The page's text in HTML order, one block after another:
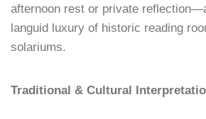
afternoon rest or private
languid luxury of historic reading
solariums.
Traditional & Cultural